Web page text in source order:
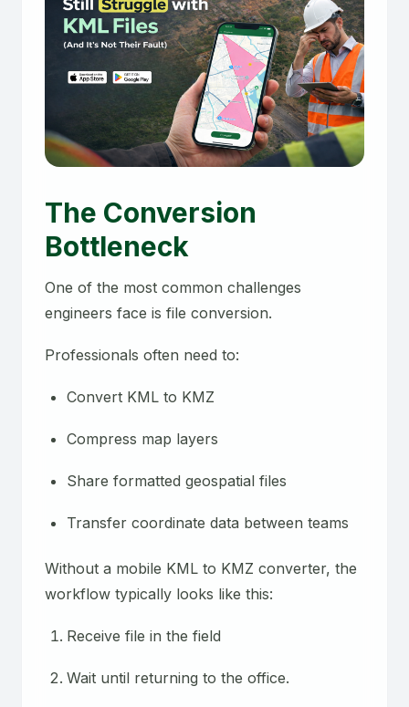
The Conversion
Bottleneck
One of the most common challenges
engineers face is file conversion.
Professionals often need to:
Convert KML to KMZ
Compress map layers
Share formatted geospatial files
Transfer coordinate data between teams
Without a mobile KML to KMZ converter, the
workflow typically looks like this:
Receive file in the field
Wait until returning to the office.